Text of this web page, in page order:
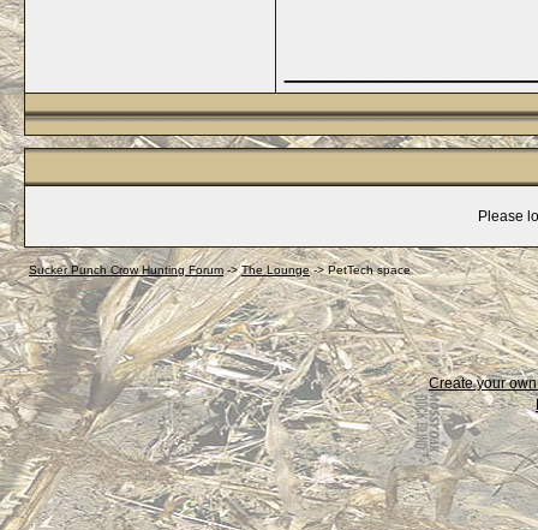
Please
Sucker Punch Crow Hunting Forum ->The Lounge->PetTech space
Create your